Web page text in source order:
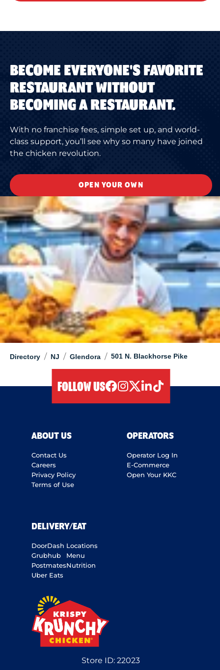
Directory / NJ / Glendora / 501 N. Blackhorse Pike
BECOME EVERYONE'S FAVORITE
RESTAURANT WITHOUT
BECOMING A RESTAURANT.
With no franchise fees, simple set up, and world-
class support, you’ll see why so many have joined
the chicken revolution.
OPEN YOUR OWN
FOLLOW US
ABOUT US
Contact Us
Careers
Privacy Policy
Terms of Use
OPERATORS
Operator Log In
E-Commerce
Open Your KKC
DELIVERY/EAT
DoorDash
Grubhub
Postmates
Uber Eats
Locations
Menu
Nutrition
Store ID:22023